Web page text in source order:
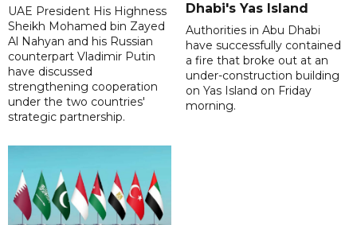
UAE President His Highness
Sheikh Mohamed bin Zayed
Al Nahyan and his Russian
counterpart Vladimir Putin
have discussed
strengthening cooperation
under the two countries'
strategic partnership.
Dhabi's Yas Island
Authorities in Abu Dhabi
have successfully contained
a fire that broke out at an
under-construction building
on Yas Island on Friday
morning.